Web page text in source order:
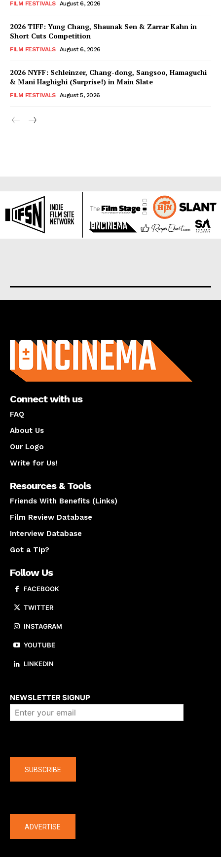
FILM FESTIVALS August 6, 2026
2026 TIFF: Yung Chang, Shaunak Sen & Zarrar Kahn in
Short Cuts Competition
FILM FESTIVALS August 6, 2026
2026 NYFF: Schleinzer, Chang-dong, Sangsoo, Hamaguchi
& Mani Haghighi (Surprise!) in Main Slate
FILM FESTIVALS August 5, 2026
Connect with us
FAQ
About Us
Our Logo
Write for Us!
Resources & Tools
Friends With Benefits (Links)
Film Review Database
Interview Database
Got a Tip?
Follow Us
FACEBOOK
TWITTER
INSTAGRAM
YOUTUBE
LINKEDIN
NEWSLETTER SIGNUP
SUBSCRIBE
ADVERTISE